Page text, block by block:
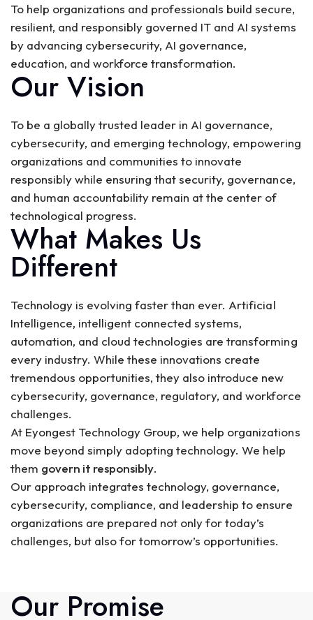
To help organizations and professionals build secure,
resilient, and responsibly governed IT and AI systems
by advancing cybersecurity, AI governance,
education, and workforce transformation.
Our Vision
To be a globally trusted leader in AI governance,
cybersecurity, and emerging technology, empowering
organizations and communities to innovate
responsibly while ensuring that security, governance,
and human accountability remain at the center of
technological progress.
What Makes Us
Different
Technology is evolving faster than ever. Artificial
Intelligence, intelligent connected systems,
automation, and cloud technologies are transforming
every industry. While these innovations create
tremendous opportunities, they also introduce new
cybersecurity, governance, regulatory, and workforce
challenges.
At Eyongest Technology Group, we help organizations
move beyond simply adopting technology. We help
them govern it responsibly.
Our approach integrates technology, governance,
cybersecurity, compliance, and leadership to ensure
organizations are prepared not only for today’s
challenges, but also for tomorrow’s opportunities.
Our Promise